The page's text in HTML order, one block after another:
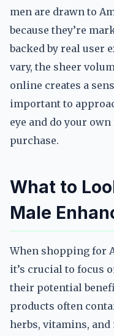
men are drawn to
because they’re
backed by real user
vary, the sheer
online creates a
important to
eye and do your
purchase.
What to
Male
When shopping for
it’s crucial to focus
their potential
products often
herbs, vitamins,